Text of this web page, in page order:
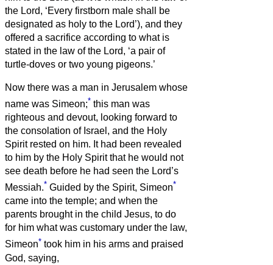
the Lord, ‘Every firstborn male shall be
designated as holy to the Lord’), and they
offered a sacrifice according to what is
stated in the law of the Lord, ‘a pair of
turtle-doves or two young pigeons.’
Now there was a man in Jerusalem whose
name was Simeon;* this man was
righteous and devout, looking forward to
the consolation of Israel, and the Holy
Spirit rested on him. It had been revealed
to him by the Holy Spirit that he would not
see death before he had seen the Lord’s
Messiah.* Guided by the Spirit, Simeon*
came into the temple; and when the
parents brought in the child Jesus, to do
for him what was customary under the law,
Simeon* took him in his arms and praised
God, saying,